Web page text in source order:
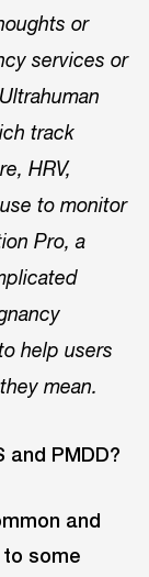
or
services or
track
HRV,
to monitor
Pro, a
help users
mean.
and PMDD?
and
some